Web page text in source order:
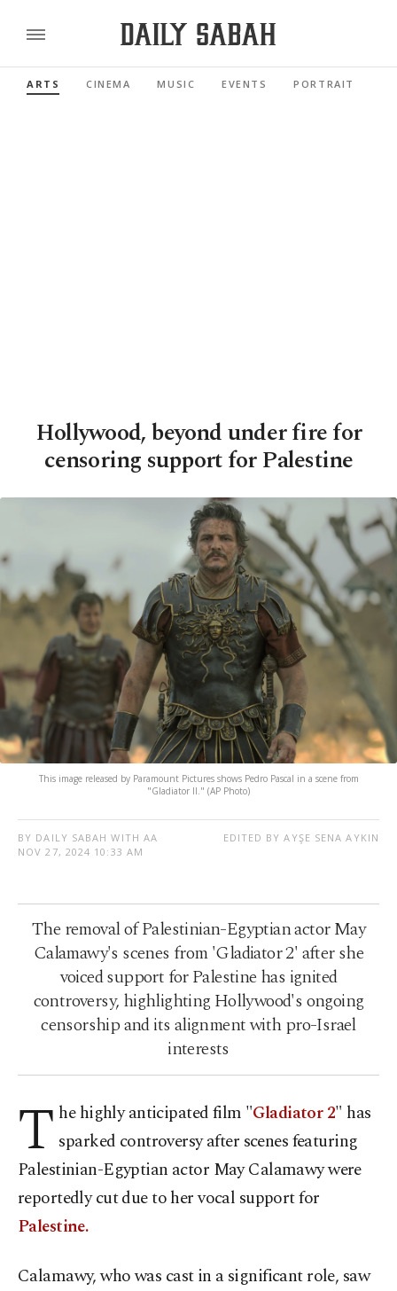
ARTS CINEMA MUSIC EVENTS PORTRAIT
Hollywood, beyond under fire for
censoring support for Palestine
This image released by Paramount Pictures shows Pedro Pascal in a scene from
"Gladiator II." (AP Photo)
BY DAILY SABAH WITH AA
NOV 27, 2024 10:33 AM
EDITED BY AYŞE SENA AYKIN
The removal of Palestinian-Egyptian actor May
Calamawy's scenes from 'Gladiator 2' after she
voiced support for Palestine has ignited
controversy, highlighting Hollywood's ongoing
censorship and its alignment with pro-Israel
interests
T he highly anticipated film "Gladiator 2" has
sparked controversy after scenes featuring
Palestinian-Egyptian actor May Calamawy were
reportedly cut due to her vocal support for
Palestine.
Calamawy, who was cast in a significant role, saw